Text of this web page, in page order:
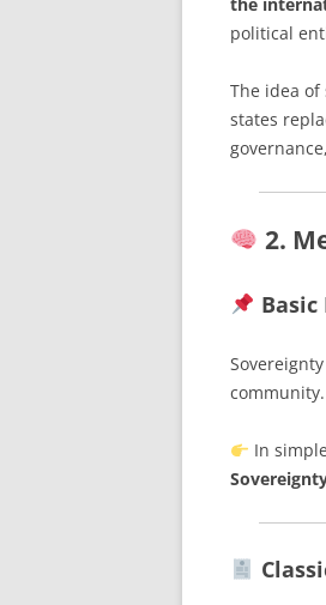
political
The idea
states
2.
community.
In